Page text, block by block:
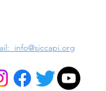
info@sjccapi.org